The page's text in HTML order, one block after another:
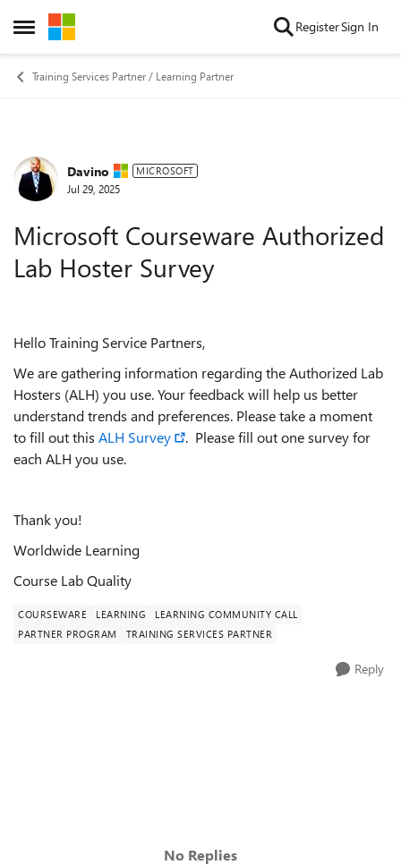
Open Side Menu
Skip to content RegisterSign In
Training Services Partner / Learning Partner
Forum Discussion
Davino MICROSOFT
Jul 29, 2025
Microsoft Courseware Authorized
Lab Hoster Survey
Hello Training Service Partners,
We are gathering information regarding the Authorized Lab
Hosters (ALH) you use. Your feedback will help us better
understand trends and preferences. Please take a moment
to fill out this ALH Survey
. Please fill out one survey for
each ALH you use.
Thank you!
Worldwide Learning
Course Lab Quality
COURSEWARE LEARNING
LEARNING COMMUNITY CALL
PARTNER PROGRAM
TRAINING SERVICES PARTNER
Reply
No Replies